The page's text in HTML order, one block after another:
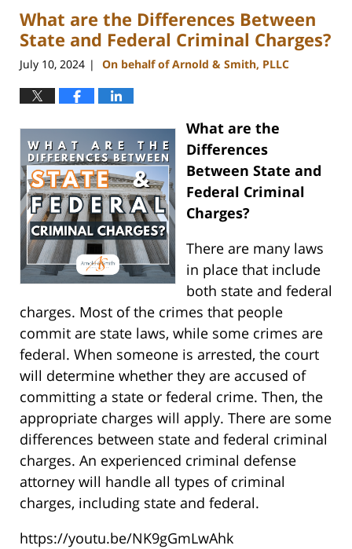
3:00
pm
What are the Differences Between
State and Federal Criminal Charges?
July 10, 2024 | On behalf of Arnold & Smith, PLLC
What are the
Differences
Between State and
Federal Criminal
Charges?
There are many laws
in place that include
both state and federal
charges. Most of the crimes that people
commit are state laws, while some crimes are
federal. When someone is arrested, the court
will determine whether they are accused of
committing a state or federal crime. Then, the
appropriate charges will apply. There are some
differences between state and federal criminal
charges. An experienced criminal defense
attorney will handle all types of criminal
charges, including state and federal.
https://youtu.be/NK9gGmLwAhk